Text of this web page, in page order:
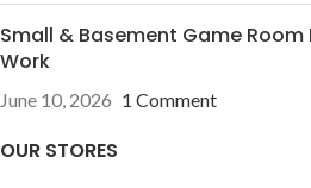
Small & Basement Game
Work
June 10, 2026 1 Comment
OUR STORES